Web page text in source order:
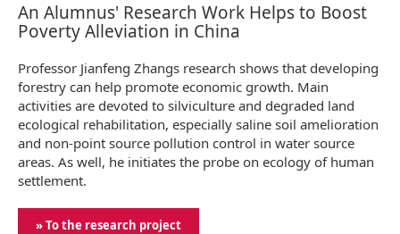
An Alumnus' Research Work Helps to Boost
Poverty Alleviation in China
Professor Jianfeng Zhangs research shows that developing
forestry can help promote economic growth. Main
activities are devoted to silviculture and degraded land
ecological rehabilitation, especially saline soil amelioration
and non-point source pollution control in water source
areas. As well, he initiates the probe on ecology of human
settlement.
» To the research project